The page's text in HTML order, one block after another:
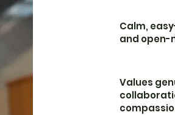
Calm,
and open-
Values